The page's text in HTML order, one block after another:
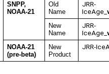
SNPP,
NOAA-21
Old
Name
JRR-
IceAge_
New
Name
JRR-
IceAge_
NOAA-21
(pre-beta)
New
Product
JRR-